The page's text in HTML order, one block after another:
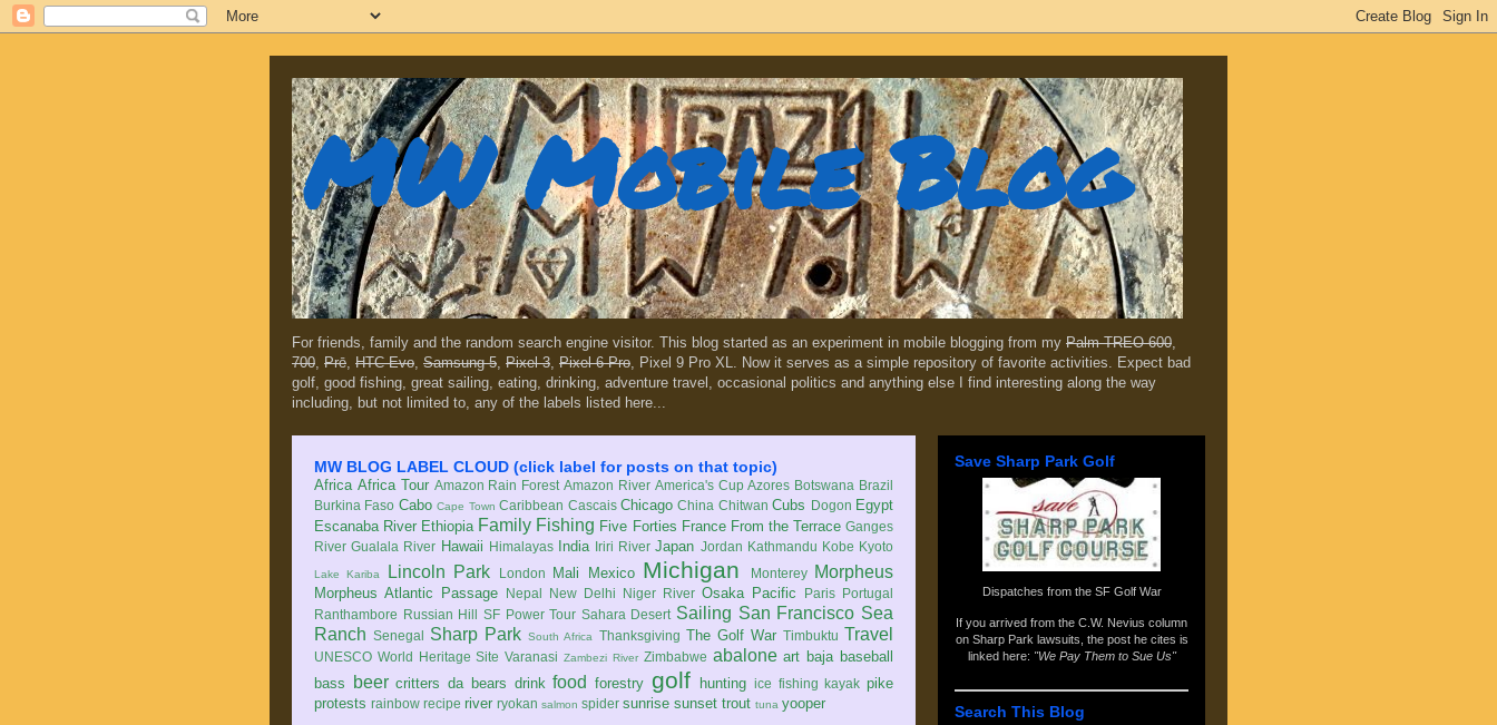
MW Mobile Blog
For friends, family and the random search engine visitor. This blog started as an experiment in mobile blogging from my Palm TREO 600,
700, Prē, HTC Evo, Samsung 5, Pixel 3, Pixel 6 Pro, Pixel 9 Pro XL. Now it serves as a simple repository of favorite activities. Expect bad
golf, good fishing, great sailing, eating, drinking, adventure travel, occasional politics and anything else I find interesting along the way
including, but not limited to, any of the labels listed here...
MW BLOG LABEL CLOUD (click label for posts on that topic)
Africa Africa Tour Amazon Rain Forest Amazon River America's Cup Azores Botswana Brazil
Burkina Faso Cabo Cape Town Caribbean Cascais Chicago China Chitwan Cubs Dogon Egypt
Escanaba River Ethiopia Family Fishing Five Forties France From the Terrace Ganges
River Gualala River Hawaii Himalayas India Iriri River Japan Jordan Kathmandu Kobe Kyoto
Lake Kariba Lincoln Park London Mali Mexico Michigan Monterey Morpheus
Morpheus Atlantic Passage Nepal New Delhi Niger River Osaka Pacific Paris Portugal
Ranthambore Russian Hill SF Power Tour Sahara Desert Sailing San Francisco Sea
Ranch Senegal Sharp Park South Africa Thanksgiving The Golf War Timbuktu Travel
UNESCO World Heritage Site Varanasi Zambezi River Zimbabwe abalone art baja baseball
bass
beer critters da bears drink food forestry golf hunting ice fishing kayak pike
protests rainbow recipe river ryokan salmon spider sunrise sunset trout tuna yooper
Save Sharp Park Golf
Dispatches from the SF Golf War
If you arrived from the C.W. Nevius column
on Sharp Park lawsuits , the post he cites is
linked here: "We Pay Them to Sue Us"
Search This Blog